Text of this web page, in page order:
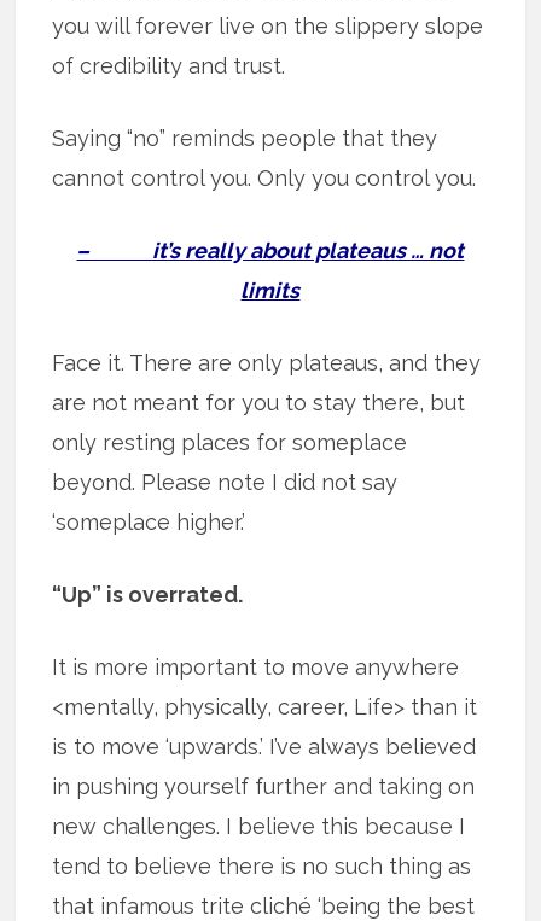
you will forever live on the slippery slope
of credibility and trust.
Saying “no” reminds people that they
cannot control you. Only you control you.
– it’s really about plateaus … not
limits
Face it. There are only plateaus, and they
are not meant for you to stay there, but
only resting places for someplace
beyond. Please note I did not say
‘someplace higher.’
“Up” is overrated.
It is more important to move anywhere
<mentally, physically, career, Life> than it
is to move ‘upwards.’ I’ve always believed
in pushing yourself further and taking on
new challenges. I believe this because I
tend to believe there is no such thing as
that infamous trite cliché ‘being the best